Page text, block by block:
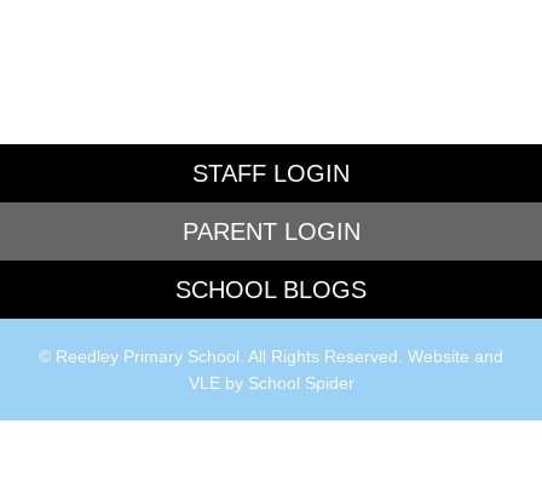
STAFF LOGIN
PARENT LOGIN
SCHOOL BLOGS
© Reedley Primary School. All Rights Reserved. Website and
VLE by School Spider